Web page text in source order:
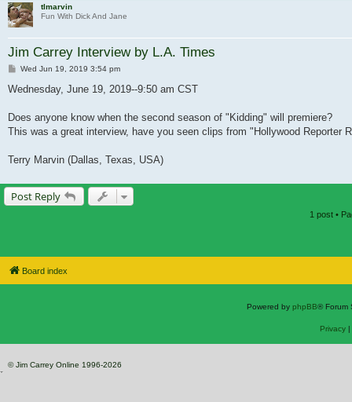
tlmarvin
Fun With Dick And Jane
Jim Carrey Interview by L.A. Times
Post
Wed Jun 19, 2019 3:54 pm
Wednesday, June 19, 2019--9:50 am CST
Does anyone know when the second season of "Kidding" will premiere?
This was a great interview, have you seen clips from "Hollywood Reporter
Terry Marvin (Dallas, Texas, USA)
Post Reply
1 post •
Board index
Powered by phpBB® Forum
Privacy|
© Jim Carrey Online 1996-2026